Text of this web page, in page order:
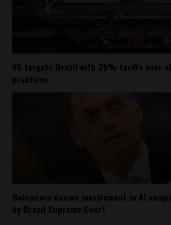
US targets Brazil with 25% tariffs over
practices
Bolsonaro denies involvement in AI
by Brazil Supreme Court